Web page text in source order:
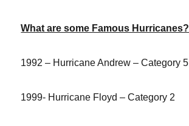
What are some Famous Hurricanes?
1992 – Hurricane Andrew – Category 5
1999- Hurricane Floyd – Category 2